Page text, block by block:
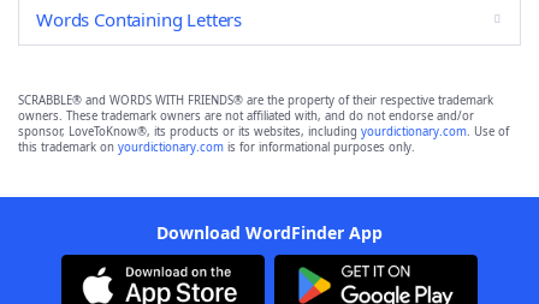
Words Containing Letters
SCRABBLE® and WORDS WITH FRIENDS® are the property of their respective trademark
owners. These trademark owners are not affiliated with, and do not endorse and/or
sponsor, LoveToKnow®, its products or its websites, including yourdictionary.com. Use of
this trademark on yourdictionary.com is for informational purposes only.
Download WordFinder App